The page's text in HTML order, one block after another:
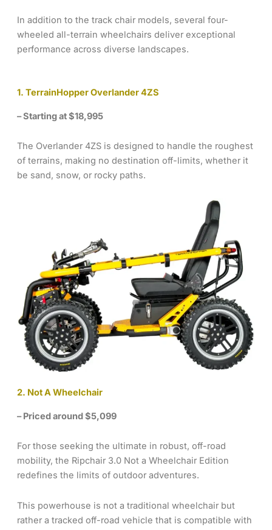
In addition to the track chair models, several four-
wheeled all-terrain wheelchairs deliver exceptional
performance across diverse landscapes.
1. TerrainHopper Overlander 4ZS
– Starting at $18,995
The Overlander 4ZS is designed to handle the roughest
of terrains, making no destination off-limits, whether it
be sand, snow, or rocky paths.
2. Not A Wheelchair
– Priced around $5,099
For those seeking the ultimate in robust, off-road
mobility, the Ripchair 3.0 Not a Wheelchair Edition
redefines the limits of outdoor adventures.
This powerhouse is not a traditional wheelchair but
rather a tracked off-road vehicle that is compatible with